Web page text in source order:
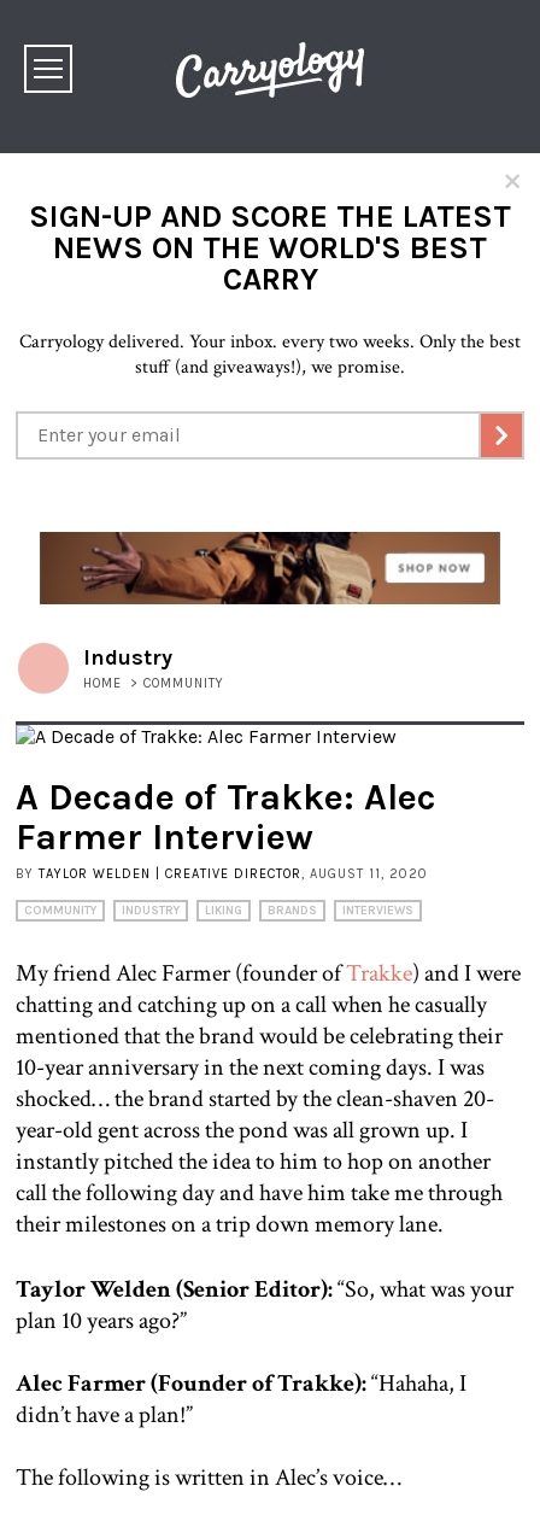
×
SIGN-UP AND SCORE THE LATEST
NEWS ON THE WORLD'S BEST
CARRY
Carryology delivered. Your inbox. every two weeks. Only the best
stuff (and giveaways!), we promise.
Industry
HOME > COMMUNITY
A Decade of Trakke: Alec
Farmer Interview
BYTAYLOR WELDEN | CREATIVE DIRECTOR, AUGUST 11, 2020
COMMUNITY INDUSTRY LIKING BRANDS INTERVIEWS
My friend Alec Farmer (founder ofTrakke) and I were
chatting and catching up on a call when he casually
mentioned that the brand would be celebrating their
10-year anniversary in the next coming days. I was
shocked… the brand started by the clean-shaven 20-
year-old gent across the pond was all grown up. I
instantly pitched the idea to him to hop on another
call the following day and have him take me through
their milestones on a trip down memory lane.
Taylor Welden (Senior Editor):“So, what was your
plan 10 years ago?”
Alec Farmer (Founder of Trakke):“Hahaha, I
didn’t have a plan!”
The following is written in Alec’s voice…